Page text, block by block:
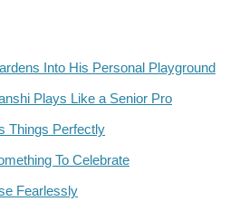
Into His Personal Playground
Plays Like a Senior Pro
Things Perfectly
To Celebrate
Fearlessly